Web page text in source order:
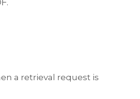
a retrieval request is